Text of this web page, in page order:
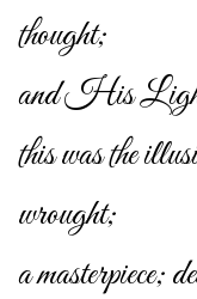
thought;
and His Light
this was the
wrought;
a masterpiece;